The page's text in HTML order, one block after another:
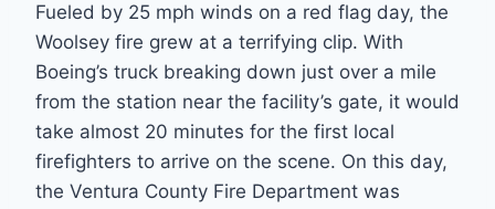
Fueled by 25 mph winds on a red flag day, the
Woolsey fire grew at a terrifying clip. With
Boeing’s truck breaking down just over a mile
from the station near the facility’s gate, it would
take almost 20 minutes for the first local
firefighters to arrive on the scene. On this day,
the Ventura County Fire Department was